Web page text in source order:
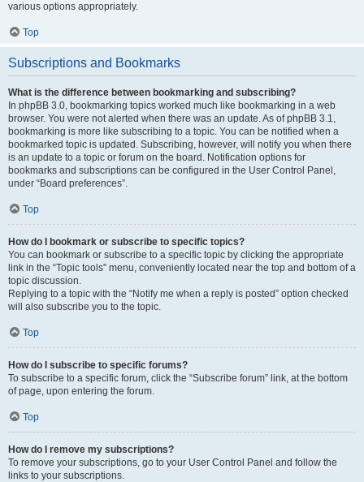
various options appropriately.
Top
Subscriptions and Bookmarks
What is the difference between bookmarking and subscribing?
In phpBB 3.0, bookmarking topics worked much like bookmarking in a web
browser. You were not alerted when there was an update. As of phpBB 3.1,
bookmarking is more like subscribing to a topic. You can be notified when a
bookmarked topic is updated. Subscribing, however, will notify you when there
is an update to a topic or forum on the board. Notification options for
bookmarks and subscriptions can be configured in the User Control Panel,
under “Board preferences”.
Top
How do I bookmark or subscribe to specific topics?
You can bookmark or subscribe to a specific topic by clicking the appropriate
link in the “Topic tools” menu, conveniently located near the top and bottom of a
topic discussion.
Replying to a topic with the “Notify me when a reply is posted” option checked
will also subscribe you to the topic.
Top
How do I subscribe to specific forums?
To subscribe to a specific forum, click the “Subscribe forum” link, at the bottom
of page, upon entering the forum.
Top
How do I remove my subscriptions?
To remove your subscriptions, go to your User Control Panel and follow the
links to your subscriptions.